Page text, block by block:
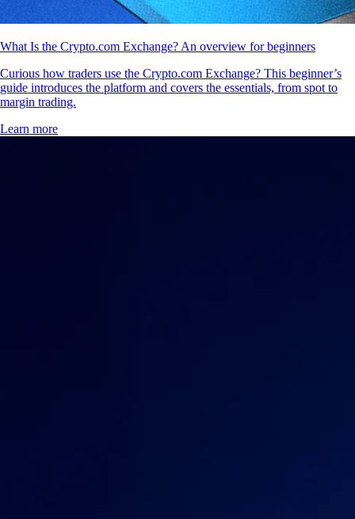
What Is the Crypto.com Exchange? An overview for beginners
Curious how traders use the Crypto.com Exchange? This beginner’s
guide introduces the platform and covers the essentials, from spot to
margin trading.
Learn more